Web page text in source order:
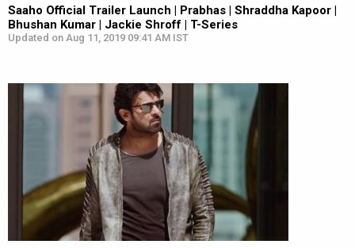
Saaho Official Trailer Launch | Prabhas | Shraddha Kapoor |
Bhushan Kumar | Jackie Shroff | T-Series
Updated on Aug 11, 2019 09:41 AM IST